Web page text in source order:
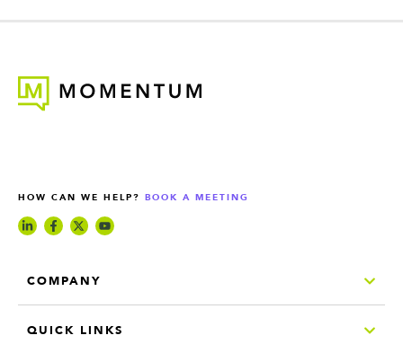
HOW CAN WE HELP? BOOK A MEETING
COMPANY
QUICK LINKS